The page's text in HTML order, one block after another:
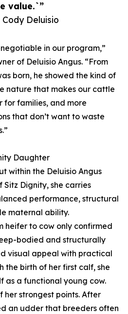
value.`”
Deluisio
in our program,”
of Deluisio Angus. “From
born, he showed the kind of
nature that makes our cattle
for families, and more
that don’t want to waste
Daughter
within the Deluisio Angus
Dignity, she carries
performance, structural
maternal ability.
heifer to cow only confirmed
bodied and structurally
visual appeal with practical
the birth of her first calf, she
as a functional young cow.
her strongest points. After
an udder that breeders often